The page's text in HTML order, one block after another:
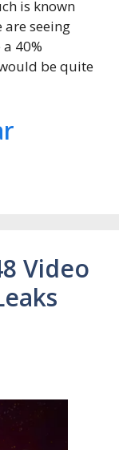
is known
seeing
40%
be quite
Video